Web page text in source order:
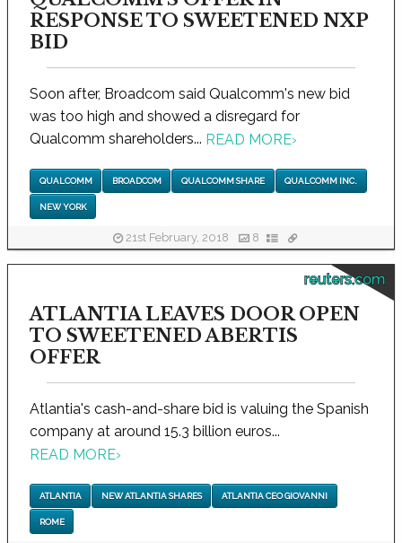
RESPONSE TO SWEETENED NXP
BID
Soon after, Broadcom said Qualcomm's new bid
was too high and showed a disregard for
Qualcomm shareholders... READ MORE›
QUALCOMM BROADCOM QUALCOMM SHARE QUALCOMM INC.
NEW YORK
21st February, 2018 8
reuters.com
ATLANTIA LEAVES DOOR OPEN
TO SWEETENED ABERTIS
OFFER
Atlantia's cash-and-share bid is valuing the Spanish
company at around 15.3 billion euros...
READ MORE›
ATLANTIA NEW ATLANTIA SHARES ATLANTIA CEO GIOVANNI
ROME